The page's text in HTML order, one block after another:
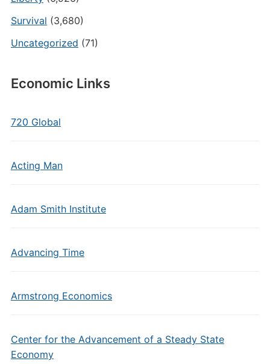
Survival (3,680)
Uncategorized (71)
Economic Links
720 Global
Acting Man
Adam Smith Institute
Advancing Time
Armstrong Economics
Center for the Advancement of a Steady State
Economy